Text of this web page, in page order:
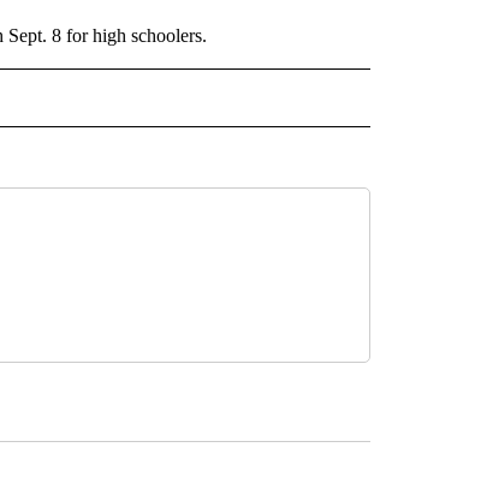
8 for high schoolers.
ABOUT NEW PAGES ON "NEWS".